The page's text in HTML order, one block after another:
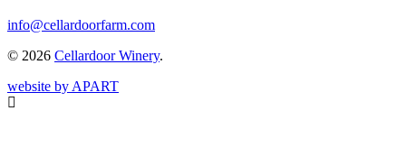
info@cellardoorfarm.com
© 2026 Cellardoor Winery.
website by APART